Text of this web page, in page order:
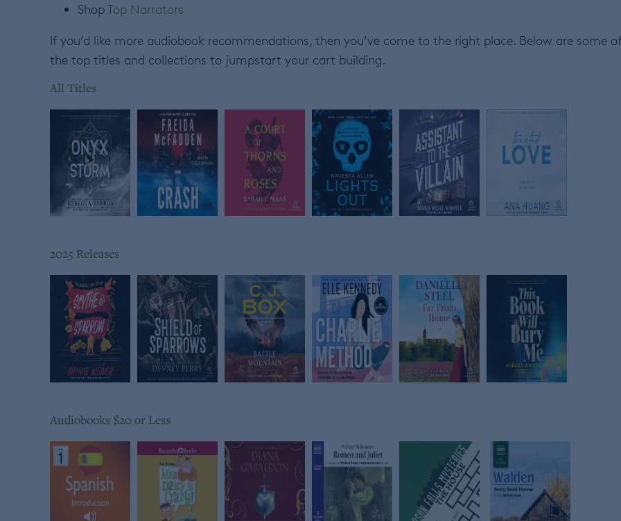
ShopTop Narrators
If you’d like more audiobook recommendations, then you’ve come to the right place. Below are some of
the top titles and collections to jumpstart your cart building.
All Titles
2025 Releases
Audiobooks $20 or Less